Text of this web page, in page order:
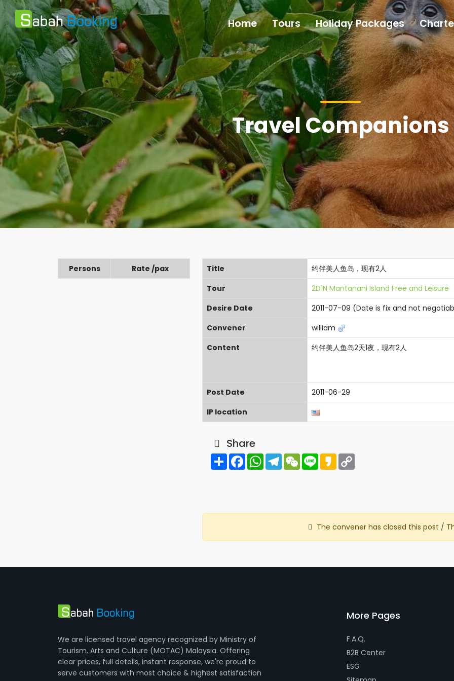
Travel Companions
Persons Rate /pax Title
约伴美人鱼岛，现有2人
Tour
2D1N Mantanani Island Free and Leisure
Desire Date
2011-07-09 (Date is fix and not
Convener
william
Content
约伴美人鱼岛2天1夜，现有2人
Post Date
2011-06-29
IP location
Share
Share FacebookWhatsAppTelegramWeChat
Line Kakao
The convener has closed this post /
We are licensed travel agency recognized by Ministry of
Tourism, Arts and Culture (MOTAC) Malaysia. Offering
clear prices, full details, instant response, we're proud to
serve customers with most choice & highest satisfaction
More Pages
F.A.Q.
B2B Center
ESG
Home Tours Holiday Packages